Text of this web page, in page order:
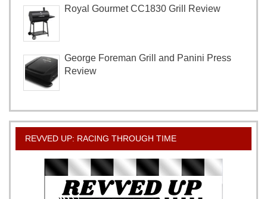
Royal Gourmet CC1830 Grill Review
George Foreman Grill and Panini Press
Review
REVVED UP: RACING THROUGH TIME